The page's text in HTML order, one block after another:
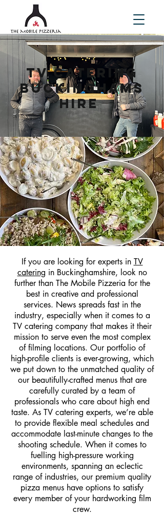
TV Catering
Buckinghams
hire
If you are looking for experts in TV
catering in Buckinghamshire, look no
further than The Mobile Pizzeria for the
best in creative and professional
services. News spreads fast in the
industry, especially when it comes to a
TV catering company that makes it their
mission to serve even the most complex
of filming locations. Our portfolio of
high-profile clients is ever-growing, which
we put down to the unmatched quality of
our beautifully-crafted menus that are
carefully curated by a team of
professionals who care about high end
taste. As TV catering experts, we’re able
to provide flexible meal schedules and
accommodate last-minute changes to the
shooting schedule. When it comes to
fuelling high-pressure working
environments, spanning an eclectic
range of industries, our premium quality
pizza menus have options to satisfy
every member of your hardworking film
crew.